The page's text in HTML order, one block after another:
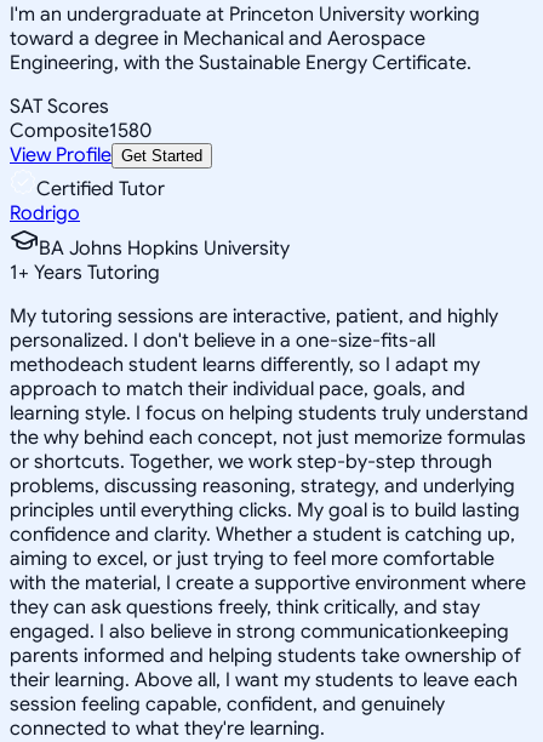
I'm an undergraduate at Princeton University working
toward a degree in Mechanical and Aerospace
Engineering, with the Sustainable Energy Certificate.
SAT Scores
Composite1580
View Profile Get Started
Certified Tutor
Rodrigo
BA Johns Hopkins University
1+ Years Tutoring
My tutoring sessions are interactive, patient, and highly
personalized. I don't believe in a one-size-fits-all
methodeach student learns differently, so I adapt my
approach to match their individual pace, goals, and
learning style. I focus on helping students truly understand
the why behind each concept, not just memorize formulas
or shortcuts. Together, we work step-by-step through
problems, discussing reasoning, strategy, and underlying
principles until everything clicks. My goal is to build lasting
confidence and clarity. Whether a student is catching up,
aiming to excel, or just trying to feel more comfortable
with the material, I create a supportive environment where
they can ask questions freely, think critically, and stay
engaged. I also believe in strong communicationkeeping
parents informed and helping students take ownership of
their learning. Above all, I want my students to leave each
session feeling capable, confident, and genuinely
connected to what they're learning.